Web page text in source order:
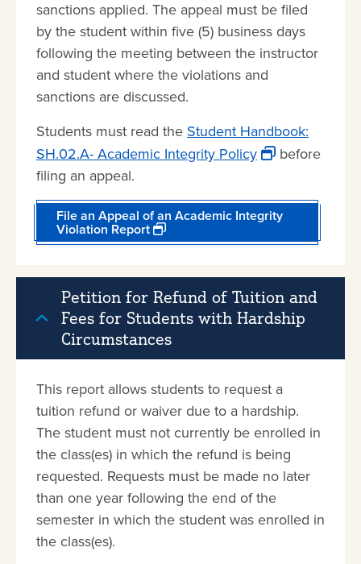
sanctions applied. The appeal must be filed
by the student within five (5) business days
following the meeting between the instructor
and student where the violations and
sanctions are discussed.
Students must read the Student Handbook:
SH.02.A- Academic Integrity Policy
before
filing an appeal.
File an Appeal of an Academic Integrity
Violation Report
Petition for Refund of Tuition and
Fees for Students with Hardship
Circumstances
This report allows students to request a
tuition refund or waiver due to a hardship.
The student must not currently be enrolled in
the class(es) in which the refund is being
requested. Requests must be made no later
than one year following the end of the
semester in which the student was enrolled in
the class(es).